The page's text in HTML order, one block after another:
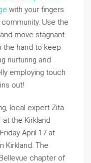
with your fingers
Use the
move stagnant
the hand to keep
nurturing and
employing touch
out!
local expert Zita
the Kirkland
April 17 at
Kirkland. The
chapter of